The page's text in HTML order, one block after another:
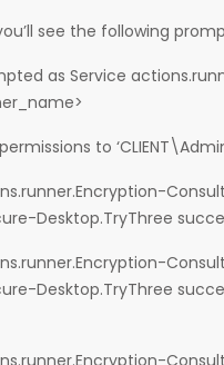
see the following
as Service
to
Desktop.TryThree
Desktop.TryThree